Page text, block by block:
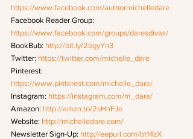
https://www.facebook.com/authormichelledare
Facebook Reader Group:
https://www.facebook.com/groups/daresdivas/
BookBub: http://bit.ly/2bgyYn3
Twitter: https://twitter.com/michelle_dare
Pinterest:
https://www.pinterest.com/michelle_dare/
Instagram: https://instagram.com/m_dare/
Amazon: http://amzn.to/2sHnFJe
Website: http://michelledare.com/
Newsletter Sign-Up: http://eepurl.com/bt14zX